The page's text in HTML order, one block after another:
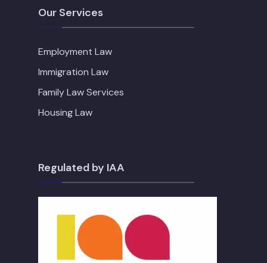
Our Services
Employment Law
Immigration Law
Family Law Services
Housing Law
Regulated by IAA